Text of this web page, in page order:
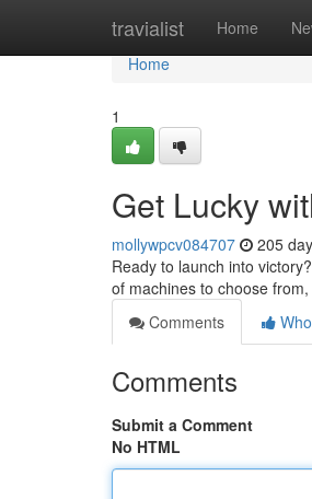
travialist Home
Home
Home
1
Get Lucky
mollywpcv084707 205
Ready to launch into
of machines to choose
Comments
Comments
Submit a Comment
No HTML